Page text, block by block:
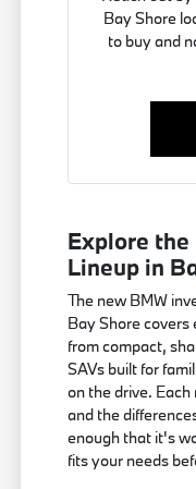
Bay Shore
to buy and
Explore the
Lineup in
The new BMW
Bay Shore
from compact,
SAVs built for
on the drive.
and the
enough that it's
fits your needs